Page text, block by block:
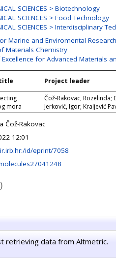
SCIENCES > Biotechnology
SCIENCES > Food Technology
SCIENCES > Interdisciplinary
Marine and Enviromental Research
Materials Chemistry
for Advanced Materials
Project leader
mora
Čož-Rakovac, Rozelinda;
Jerković, Igor; Kraljević
Čož-Rakovac
12:01
id/eprint/7058
retrieving data from Altmetric.